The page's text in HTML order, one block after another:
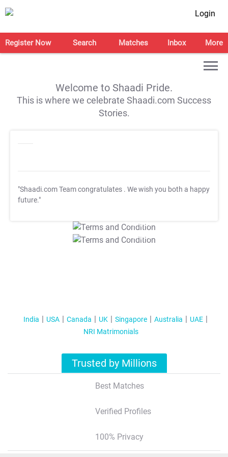
Login
Register Now Search Matches Inbox More
Welcome to Shaadi Pride.
This is where we celebrate Shaadi.com Success
Stories.
"Shaadi.com Team congratulates . We wish you both a happy
future."
T&C Apply
T&C Apply
India USA Canada UK Singapore Australia
UAE
NRI Matrimonials
Trusted by Millions
Best Matches
Verified Profiles
100% Privacy